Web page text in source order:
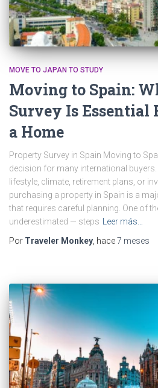
MOVE TO JAPAN TO STUDY
Moving to Spain:
Survey Is Essential
a Home
Property Survey in Spain Moving to
decision for many international
lifestyle, climate, retirement plans, or
purchasing a property in Spain is a
that requires careful planning. One of
underestimated — steps
Leer más…
Por Traveler Monkey , hace7 meses